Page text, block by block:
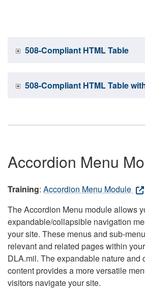
508-Compliant HTML Table
508-Compliant HTML Table
Accordion Menu
Training: Accordion Menu Module
The Accordion Menu module allows
expandable/collapsible navigation
your site. These menus and sub-
relevant and related pages within
DLA.mil. The expandable nature and
content provides a more versatile
visitors navigate your site.